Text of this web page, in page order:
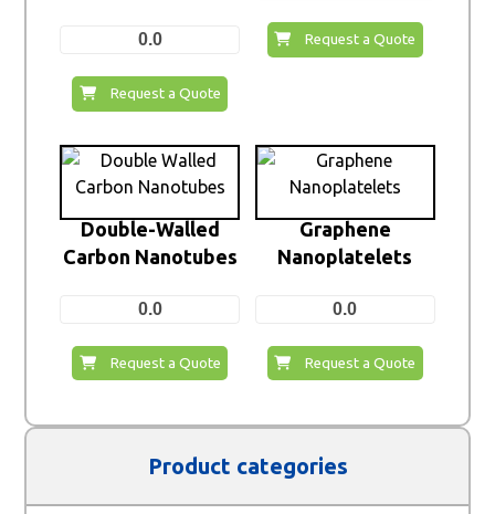
0.0
Request a Quote
Request a Quote
Double-Walled
Carbon Nanotubes
0.0
Request a Quote
Graphene
Nanoplatelets
0.0
Request a Quote
Product categories